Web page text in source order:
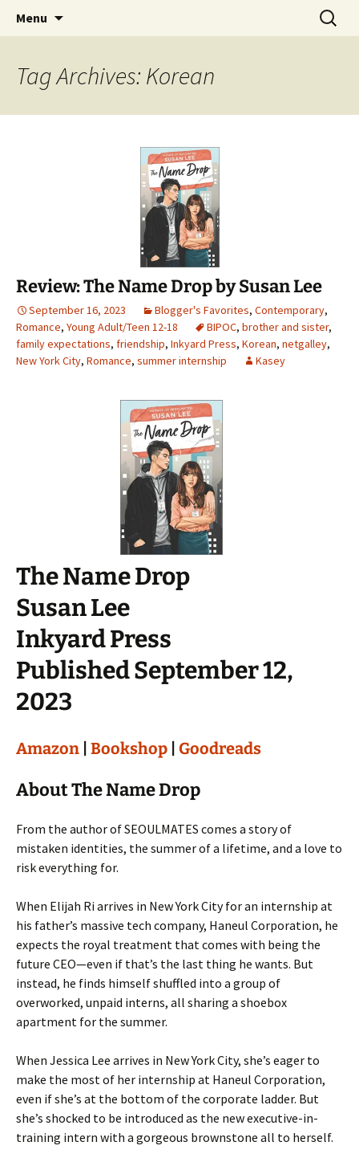
The Story Sanctuary
Find your perfect book.
Menu
Search
for:
Tag Archives: Korean
Review: The Name Drop by Susan Lee
September 16, 2023 Blogger's Favorites, Contemporary,
Romance, Young Adult/Teen 12-18 BIPOC, brother and sister,
family expectations, friendship, Inkyard Press, Korean, netgalley,
New York City, Romance, summer internship Kasey
The Name Drop
Susan Lee
Inkyard Press
Published September 12,
2023
Amazon Bookshop Goodreads
About The Name Drop
From the author of SEOULMATES comes a story of
mistaken identities, the summer of a lifetime, and a love to
risk everything for.
When Elijah Ri arrives in New York City for an internship at
his father’s massive tech company, Haneul Corporation, he
expects the royal treatment that comes with being the
future CEO—even if that’s the last thing he wants. But
instead, he finds himself shuffled into a group of
overworked, unpaid interns, all sharing a shoebox
apartment for the summer.
When Jessica Lee arrives in New York City, she’s eager to
make the most of her internship at Haneul Corporation,
even if she’s at the bottom of the corporate ladder. But
she’s shocked to be introduced as the new executive-in-
training intern with a gorgeous brownstone all to herself.